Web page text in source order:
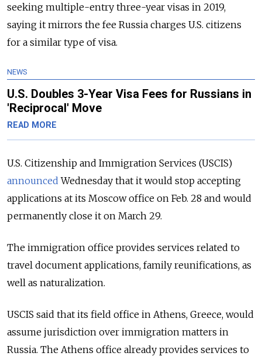
seeking multiple-entry three-year visas in 2019,
saying it mirrors the fee Russia charges U.S. citizens
for a similar type of visa.
NEWS
U.S. Doubles 3-Year Visa Fees for Russians in
'Reciprocal' Move
READ MORE
U.S. Citizenship and Immigration Services (USCIS)
announced Wednesday that it would stop accepting
applications at its Moscow office on Feb. 28 and would
permanently close it on March 29.
The immigration office provides services related to
travel document applications, family reunifications, as
well as naturalization.
USCIS said that its field office in Athens, Greece, would
assume jurisdiction over immigration matters in
Russia. The Athens office already provides services to